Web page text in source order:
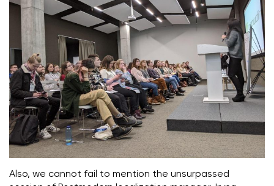
Also, we cannot fail to mention the unsurpassed